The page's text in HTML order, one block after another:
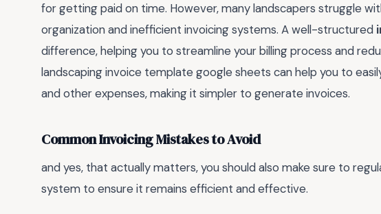
for getting paid on time. However, many landscapers struggle
organization and inefficient invoicing systems. A well-structured
difference, helping you to streamline your billing process and
landscaping invoice template google sheets can help you to
and other expenses, making it simpler to generate invoices.
Common Invoicing Mistakes to Avoid
and yes, that actually matters, you should also make sure to
system to ensure it remains efficient and effective.